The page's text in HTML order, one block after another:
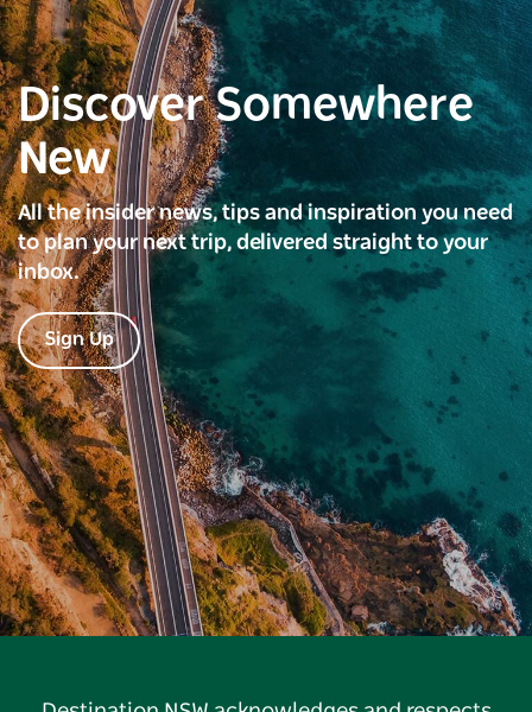
Discover Somewhere
New
All the insider news, tips and inspiration you need
to plan your next trip, delivered straight to your
inbox.
Sign Up